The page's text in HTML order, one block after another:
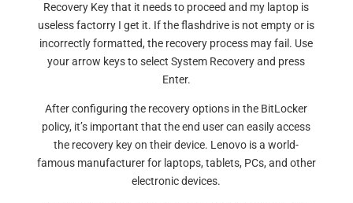
Recovery Key that it needs to proceed and my laptop is
useless factorry I get it. If the flashdrive is not empty or is
incorrectly formatted, the recovery process may fail. Use
your arrow keys to select System Recovery and press
Enter.
After configuring the recovery options in the BitLocker
policy, it’s important that the end user can easily access
the recovery key on their device. Lenovo is a world-
famous manufacturer for laptops, tablets, PCs, and other
electronic devices.